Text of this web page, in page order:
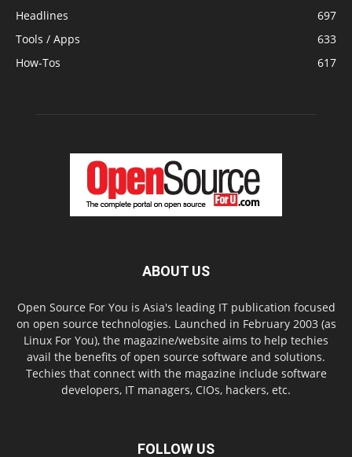
Headlines
697
Tools / Apps
633
How-Tos
617
ABOUT US
Open Source For You is Asia's leading IT publication focused
on open source technologies. Launched in February 2003 (as
Linux For You), the magazine/website aims to help techies
avail the benefits of open source software and solutions.
Techies that connect with the magazine include software
developers, IT managers, CIOs, hackers, etc.
FOLLOW US